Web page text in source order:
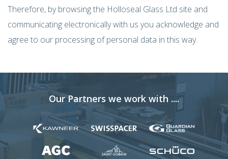
Therefore, by browsing the Holloseal Glass Ltd site and
communicating electronically with us you acknowledge and
agree to our processing of personal data in this way.
Our Partners we work with ....